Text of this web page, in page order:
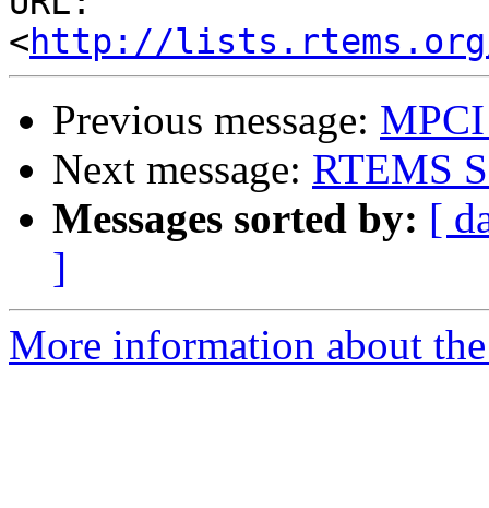
<http://lists.rtems.org/
Previous message:
Next message: RTEMS
Messages sorted by: [
]
More information about